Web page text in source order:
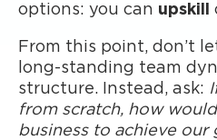
options: you can upskill
From this point, don’t
long-standing team
structure. Instead, ask:
from scratch, how
business to achieve our